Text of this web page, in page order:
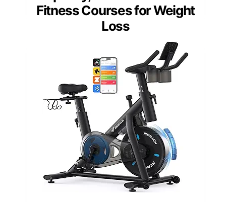
Fitness Courses for Weight
Loss